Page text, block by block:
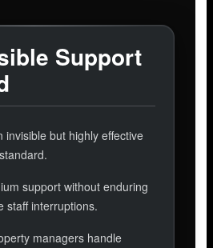
Support
invisible but highly effective
support without enduring
staff interruptions.
managers handle